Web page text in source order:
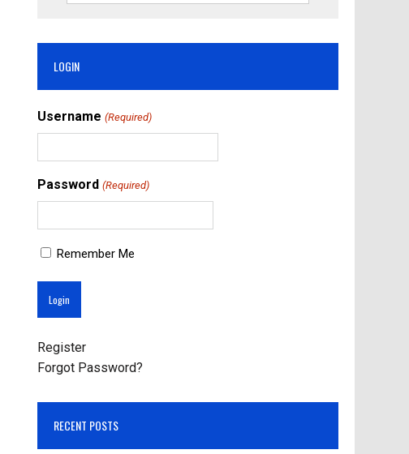
LOGIN
Username (Required)
Password (Required)
Remember Me
Register
Forgot Password?
RECENT POSTS